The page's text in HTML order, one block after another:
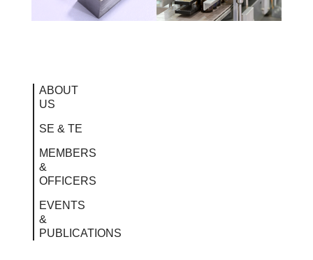
ABOUT
US
SE & TE
MEMBERS
&
OFFICERS
EVENTS
&
PUBLICATIONS